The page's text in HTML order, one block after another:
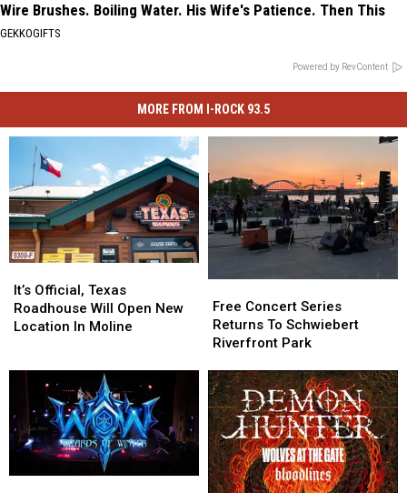
Wire Brushes. Boiling Water. His Wife's Patience. Then This
GEKKOGIFTS
Powered by RevContent
MORE FROM I-ROCK 93.5
Official,
Texas
Roadhouse
Location
In
Moline
It’s Official, Texas
Roadhouse Will Open New
Location In Moline
Official,
Texas
Roadhouse
Location
In
Moline
Concert
Series
Returns
Schwiebert
Riverfront
Park
Free Concert Series
Returns To Schwiebert
Riverfront Park
Concert
Series
Returns
Schwiebert
Riverfront
Park